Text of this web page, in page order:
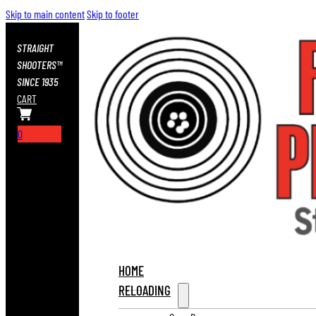
Skip to main contentSkip to footer
STRAIGHT
SHOOTERS™
SINCE 1935
CART
0
HOME
RELOADING